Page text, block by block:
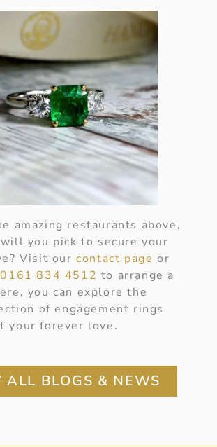
amazing restaurants above,
you pick to secure your
Visit ourcontact page or
0161 834 4512 to arrange a
you can explore the
of engagement rings
your forever love.
ALL BLOGS & NEWS